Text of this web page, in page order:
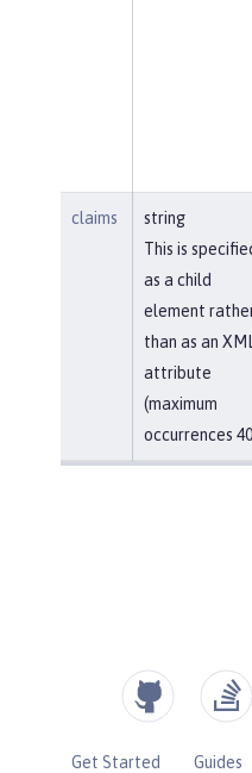
claims
string
This is
as a child
element
than as an
attribute
(maximum
occurrences
Get Started Guides